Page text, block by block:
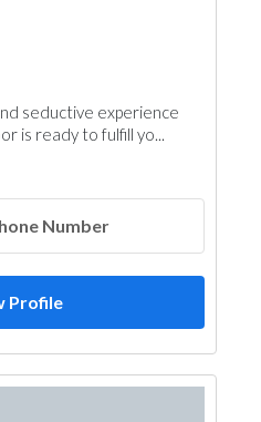
seductive experience
is ready to fulfill yo...
Number
Profile